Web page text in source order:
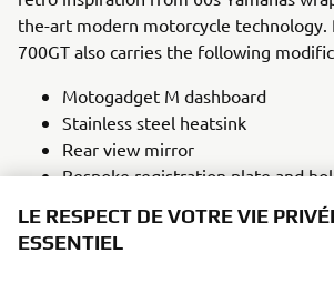
the-art modern motorcycle technology.
700GT also carries the following
Motogadget M dashboard
Stainless steel heatsink
Rear view mirror
Bespoke registration plate and
Leather seat unit
LE RESPECT DE VOTRE VIE
ESSENTIEL